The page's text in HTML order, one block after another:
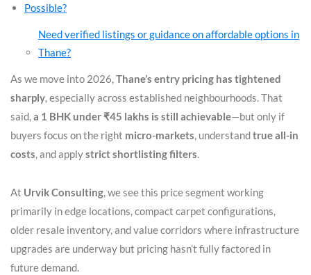
Possible?
Need verified listings or guidance on affordable options in
Thane?
As we move into 2026,Thane’s entry pricing has tightened
sharply, especially across established neighbourhoods. That
said,a 1 BHK under ₹45 lakhs is still achievable—but only if
buyers focus on the right micro-markets, understandtrue all-in
costs, and applystrict shortlisting filters.
At Urvik Consulting, we see this price segment working
primarily in edge locations, compact carpet configurations,
older resale inventory, and value corridors where infrastructure
upgrades are underway but pricing hasn’t fully factored in
future demand.